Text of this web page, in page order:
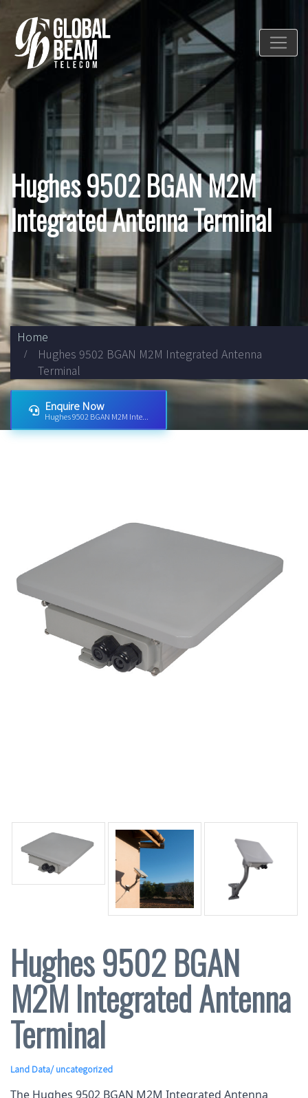
Hughes 9502 BGAN M2M
Integrated Antenna Terminal
Home
Hughes 9502 BGAN M2M Integrated Antenna
Terminal
Enquire Now
Hughes 9502 BGAN M2M Inte...
Hughes 9502 BGAN
M2M Integrated Antenna
Terminal
Land Data/ uncategorized
The Hughes 9502 BGAN M2M Integrated Antenna